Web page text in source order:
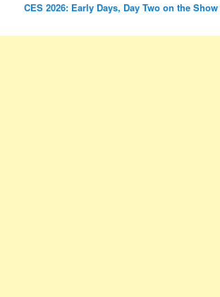
CES 2026: Early Days, Day Two on the